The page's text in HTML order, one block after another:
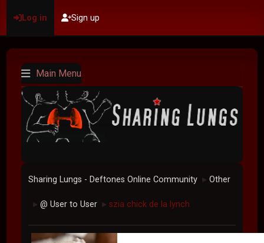
Log in Sign up
Main Menu
Sharing Lungs - Deftones Online Community ► Other
► @ User to User ► szia chick de la lynch